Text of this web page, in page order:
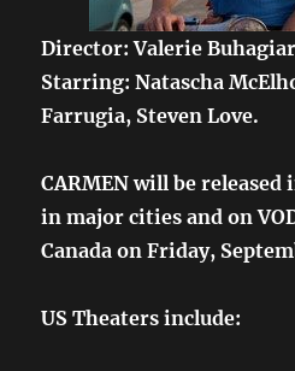
Director: Valerie Buhagiar
Starring: Natascha
Farrugia, Steven Love.
CARMEN will be
in major cities and on
Canada on Friday,
US Theaters include: